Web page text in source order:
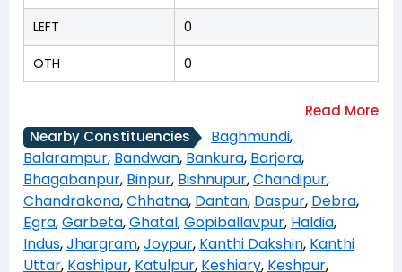
LEFT 0
OTH 0
Nearby Constituencies Baghmundi,
Balarampur, Bandwan, Bankura, Barjora,
Bhagabanpur, Binpur, Bishnupur,Chandipur,
Chandrakona,Chhatna, Dantan, Daspur, Debra,
Egra,Garbeta,Ghatal,Gopiballavpur, Haldia,
Indus,Jhargram,Joypur, Kanthi Dakshin, Kanthi
Uttar, Kashipur, Katulpur, Keshiary, Keshpur,